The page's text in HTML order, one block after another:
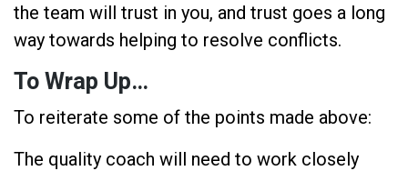
the team will trust in you, and trust goes a long
way towards helping to resolve conflicts.
To Wrap Up…
To reiterate some of the points made above:
The quality coach will need to work closely